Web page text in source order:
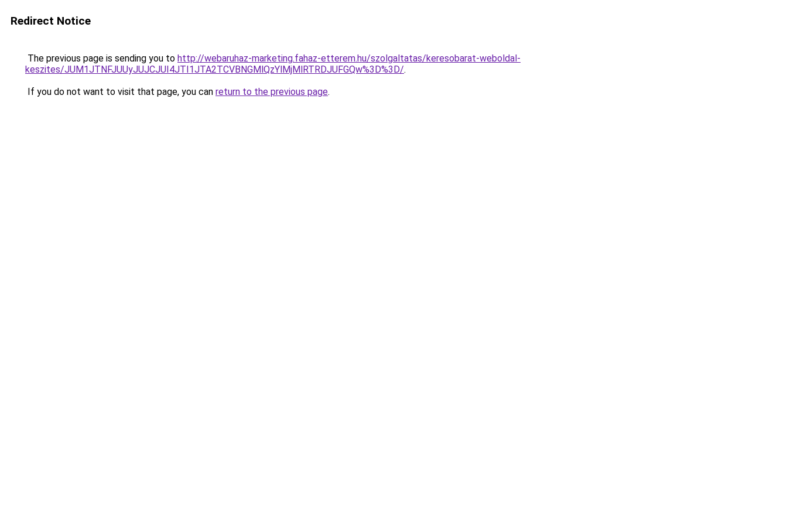
Redirect Notice
The previous page is sending you to http://webaruhaz-marketing.fahaz-etterem.hu/szolgaltatas/keresobarat-weboldal-
keszites/JUM1JTNFJUUyJUJCJUI4JTI1JTA2TCVBNGMlQzYlMjMlRTRDJUFGQw%3D%3D/.
If you do not want to visit that page, you can return to the previous page.